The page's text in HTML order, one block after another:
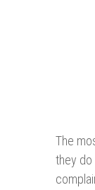
The
they do